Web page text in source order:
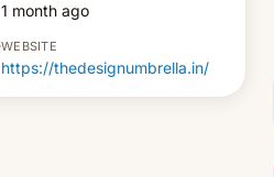
1 month ago
WEBSITE
https://thedesignumbrella.in/